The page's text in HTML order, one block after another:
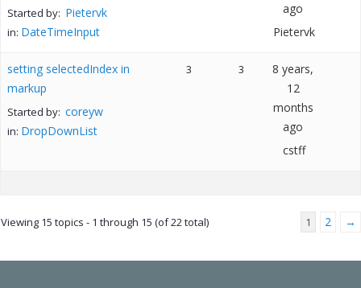
Started by: Pietervk
in: DateTimeInput
ago
Pietervk
setting selectedIndex in
markup
Started by: coreyw
in: DropDownList
3 3
8 years,
12
months
ago
cstff
Viewing 15 topics - 1 through 15 (of 22 total) 1 2 →